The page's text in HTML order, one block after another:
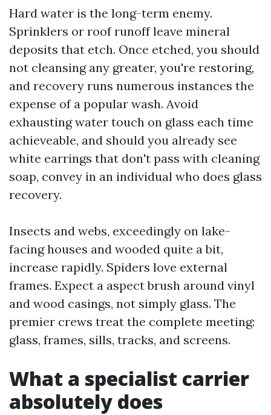
Hard water is the long-term enemy.
Sprinklers or roof runoff leave mineral
deposits that etch. Once etched, you should
not cleansing any greater, you're restoring,
and recovery runs numerous instances the
expense of a popular wash. Avoid
exhausting water touch on glass each time
achieveable, and should you already see
white earrings that don't pass with cleaning
soap, convey in an individual who does glass
recovery.
Insects and webs, exceedingly on lake-
facing houses and wooded quite a bit,
increase rapidly. Spiders love external
frames. Expect a aspect brush around vinyl
and wood casings, not simply glass. The
premier crews treat the complete meeting:
glass, frames, sills, tracks, and screens.
What a specialist carrier
absolutely does